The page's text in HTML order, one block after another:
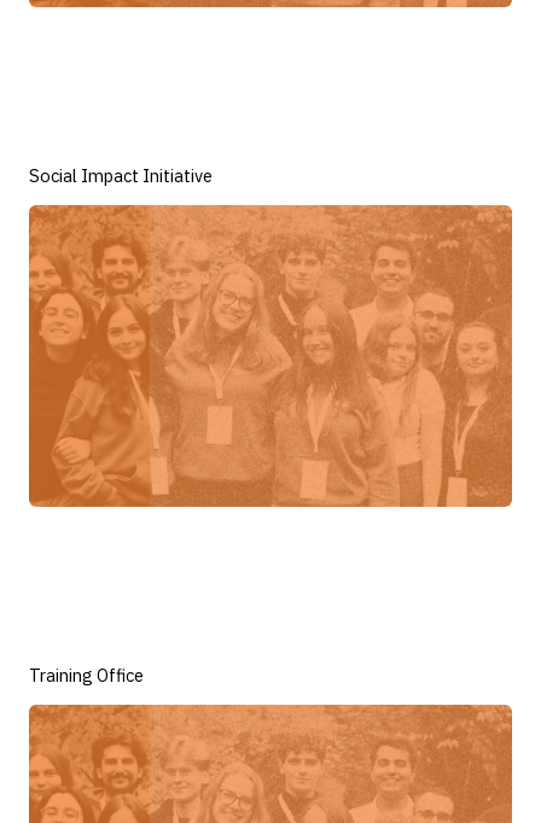
Social Impact Initiative
Training Office